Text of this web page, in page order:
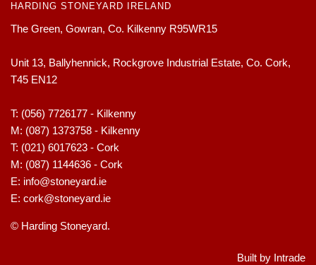
HARDING STONEYARD IRELAND
The Green, Gowran, Co. Kilkenny R95WR15
Unit 13, Ballyhennick, Rockgrove Industrial Estate, Co. Cork,
T45 EN12
T: (056) 7726177 - Kilkenny
M: (087) 1373758 - Kilkenny
T: (021) 6017623 - Cork
M: (087) 1144636 - Cork
E: info@stoneyard.ie
E: cork@stoneyard.ie
© Harding Stoneyard.
Built by Intrade